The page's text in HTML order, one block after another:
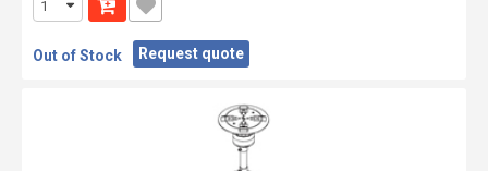
Out of Stock Request quote